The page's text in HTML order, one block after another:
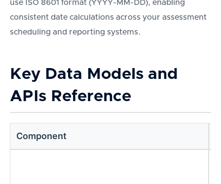
use ISO 8601 format (YYYY-MM-DD), enabling
consistent date calculations across your assessment
scheduling and reporting systems.
Key Data Models and
APIs Reference
Component